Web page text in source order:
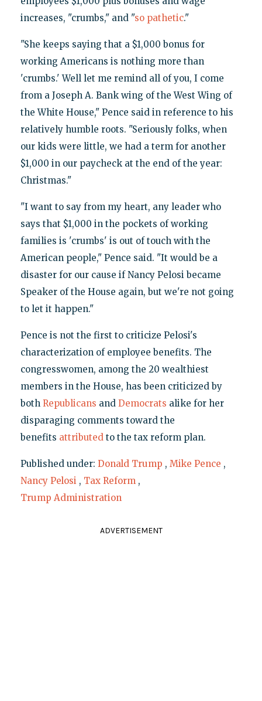
increases, "crumbs," and "so pathetic."
"She keeps saying that a $1,000 bonus for
working Americans is nothing more than
'crumbs.' Well let me remind all of you, I come
from a Joseph A. Bank wing of the West Wing of
the White House," Pence said in reference to his
relatively humble roots. "Seriously folks, when
our kids were little, we had a term for another
$1,000 in our paycheck at the end of the year:
Christmas."
"I want to say from my heart, any leader who
says that $1,000 in the pockets of working
families is 'crumbs' is out of touch with the
American people," Pence said. "It would be a
disaster for our cause if Nancy Pelosi became
Speaker of the House again, but we're not going
to let it happen."
Pence is not the first to criticize Pelosi's
characterization of employee benefits. The
congresswomen, among the 20 wealthiest
members in the House, has been criticized by
both Republicans and Democrats alike for her
disparaging comments toward the
benefits attributedto the tax reform plan.
Published under: Donald Trump , Mike Pence ,
Nancy Pelosi , Tax Reform ,
Trump Administration
ADVERTISEMENT